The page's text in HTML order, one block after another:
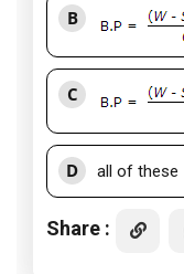
B
C
D all of these
Share :